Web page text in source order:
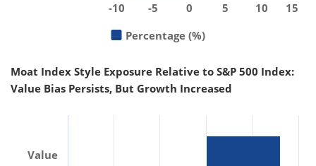
Percentage (%)
-10
-5 0 5 10 15
Moat Index Style Exposure Relative to S&P 500 Index:
Value Bias Persists, But Growth Increased
Value